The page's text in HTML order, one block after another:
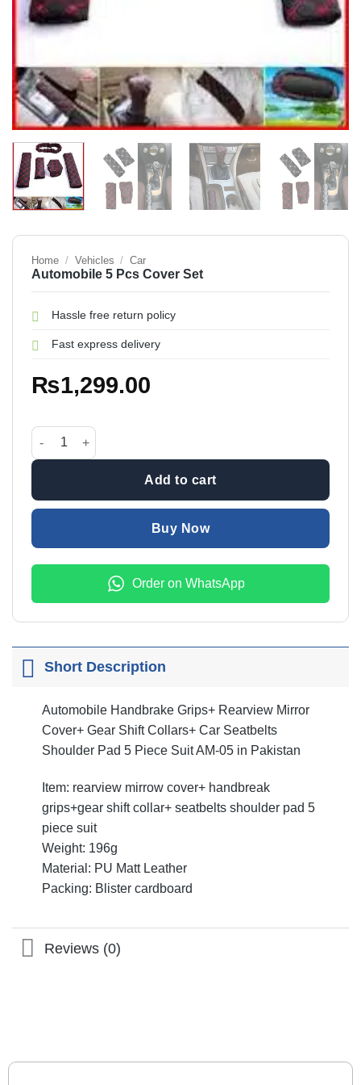
Home / Vehicles / Car
Automobile 5 Pcs Cover Set
Hassle free return policy
Fast express delivery
₨1,299.00
Automobile 5 Pcs Cover Set quantity
Add to cart
Buy Now
Order on WhatsApp
Short Description
Automobile Handbrake Grips+ Rearview Mirror
Cover+ Gear Shift Collars+ Car Seatbelts
Shoulder Pad 5 Piece Suit AM-05 in Pakistan
Item: rearview mirrow cover+ handbreak
grips+gear shift collar+ seatbelts shoulder pad 5
piece suit
Weight: 196g
Material: PU Matt Leather
Packing: Blister cardboard
Reviews (0)